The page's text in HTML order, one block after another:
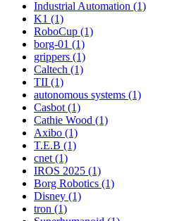
Industrial Automation (1)
K1 (1)
RoboCup (1)
borg-01 (1)
grippers (1)
Caltech (1)
TII (1)
autonomous systems (1)
Casbot (1)
Cathie Wood (1)
Axibo (1)
T.E.B (1)
cnet (1)
IROS 2025 (1)
Borg Robotics (1)
Disney (1)
tron (1)